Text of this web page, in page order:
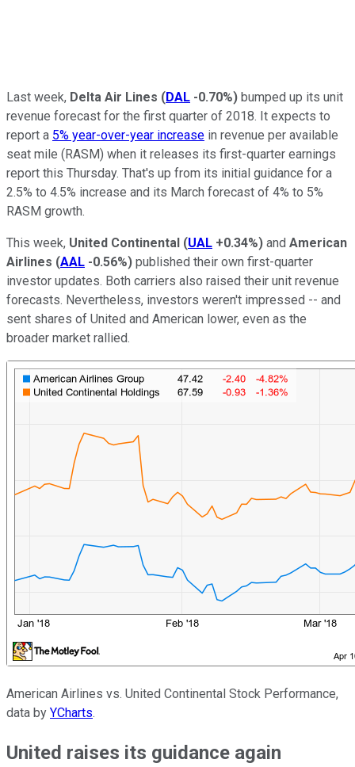
Last week, Delta Air Lines (DAL -0.70%) bumped up its unit
revenue forecast for the first quarter of 2018. It expects to
report a 5% year-over-year increase in revenue per available
seat mile (RASM) when it releases its first-quarter earnings
report this Thursday. That's up from its initial guidance for a
2.5% to 4.5% increase and its March forecast of 4% to 5%
RASM growth.
This week, United Continental (UAL +0.34%) and American
Airlines (AAL -0.56%) published their own first-quarter
investor updates. Both carriers also raised their unit revenue
forecasts. Nevertheless, investors weren't impressed -- and
sent shares of United and American lower, even as the
broader market rallied.
American Airlines vs. United Continental Stock Performance,
data by YCharts.
United raises its guidance again